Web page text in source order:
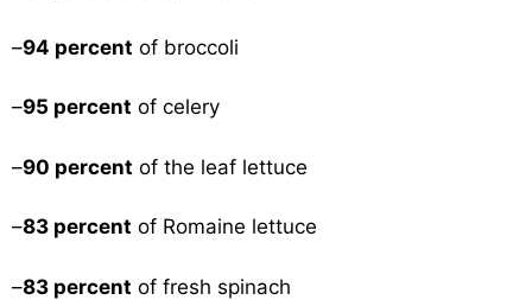
–94 percent of broccoli
–95 percent of celery
–90 percent of the leaf lettuce
–83 percent of Romaine lettuce
–83 percent of fresh spinach